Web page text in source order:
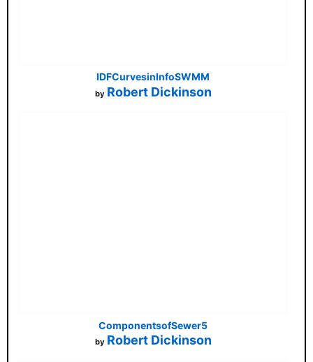
IDFCurvesinInfoSWMM
by Robert Dickinson
ComponentsofSewer5
by Robert Dickinson